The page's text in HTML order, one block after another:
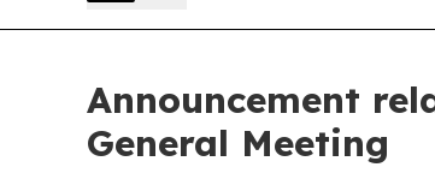
Announcement
General Meeting